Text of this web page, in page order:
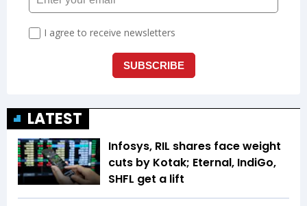
LATEST
Infosys, RIL shares face weight
cuts by Kotak; Eternal, IndiGo,
SHFL get a lift